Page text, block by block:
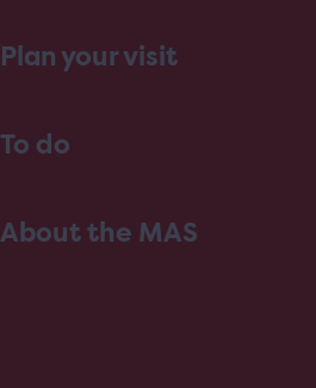
Plan your visit
To do
About the MAS